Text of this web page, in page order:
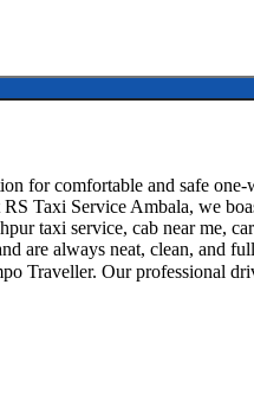
for comfortable and safe
Taxi Service Ambala, we
taxi service, cab near me,
are always neat, clean, and
Our professional